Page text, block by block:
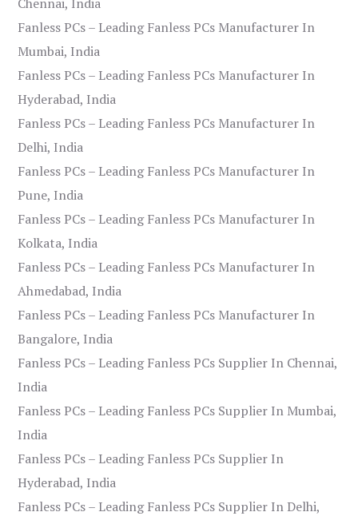
Fanless PCs – Leading Fanless PCs Manufacturer In
Mumbai, India
Fanless PCs – Leading Fanless PCs Manufacturer In
Hyderabad, India
Fanless PCs – Leading Fanless PCs Manufacturer In
Delhi, India
Fanless PCs – Leading Fanless PCs Manufacturer In
Pune, India
Fanless PCs – Leading Fanless PCs Manufacturer In
Kolkata, India
Fanless PCs – Leading Fanless PCs Manufacturer In
Ahmedabad, India
Fanless PCs – Leading Fanless PCs Manufacturer In
Bangalore, India
Fanless PCs – Leading Fanless PCs Supplier In Chennai,
India
Fanless PCs – Leading Fanless PCs Supplier In Mumbai,
India
Fanless PCs – Leading Fanless PCs Supplier In
Hyderabad, India
Fanless PCs – Leading Fanless PCs Supplier In Delhi,